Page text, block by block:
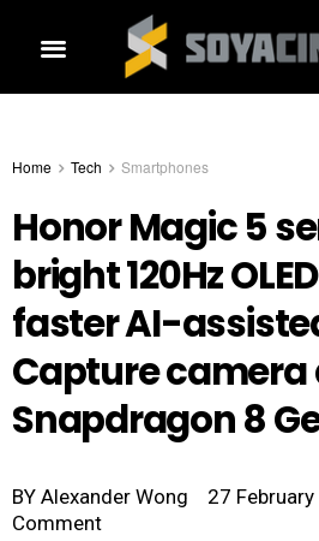
Home Tech Smartphones
Honor Magic 5
bright 120Hz
faster AI-
Capture camera
Snapdragon 8
BY Alexander Wong 27
Comment